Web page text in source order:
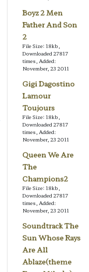
Boyz 2 Men
Father And Son
2
File Size: 18kb,
Downloaded 27817
times, Added:
November, 23 2011
Gigi Dagostino
Lamour
Toujours
File Size: 18kb,
Downloaded 27817
times, Added:
November, 23 2011
Queen We Are
The
Champions2
File Size: 18kb,
Downloaded 27817
times, Added:
November, 23 2011
Soundtrack The
Sun Whose Rays
Are All
Ablaze(theme